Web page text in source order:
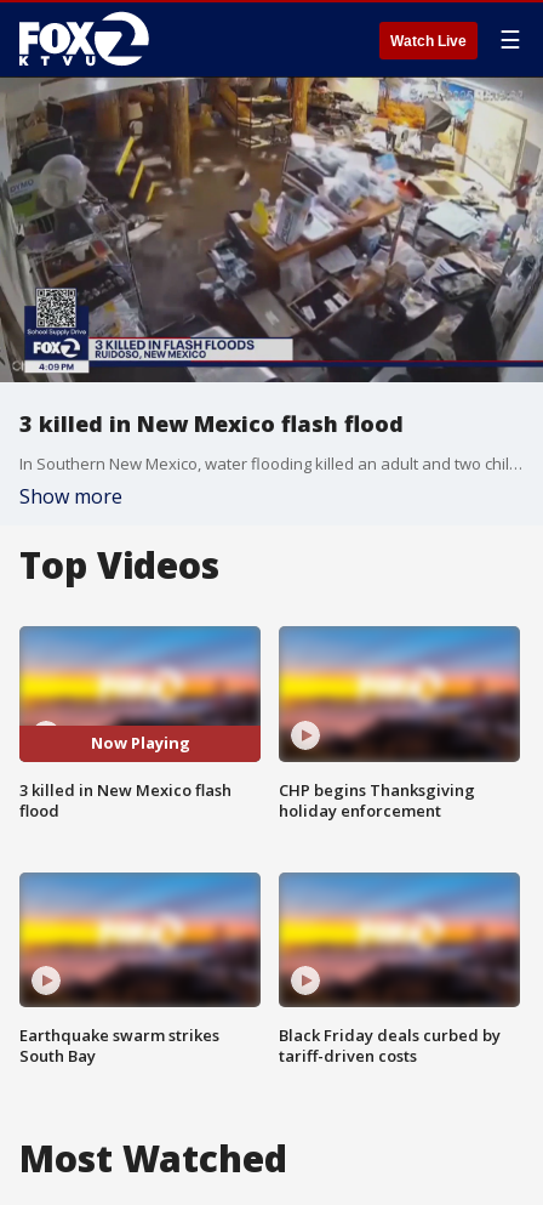
Watch Live ☰
3 killed in New Mexico flash flood
In Southern New Mexico, water flooding killed an adult and two children.
Show more
Top Videos
Now Playing
3 killed in New Mexico flash
flood
Earthquake swarm strikes
South Bay
CHP begins Thanksgiving
holiday enforcement
Black Friday deals curbed by
tariff-driven costs
Most Watched